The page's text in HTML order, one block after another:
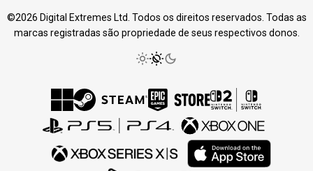
©2026 Digital Extremes Ltd. Todos os direitos reservados. Todas as
marcas registradas são propriedade de seus respectivos donos.